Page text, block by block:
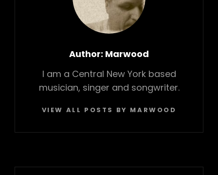
a
t
n
Author: Marwood
I am a Central New York based
musician, singer and songwriter.
VIEW ALL POSTS BY MARWOOD